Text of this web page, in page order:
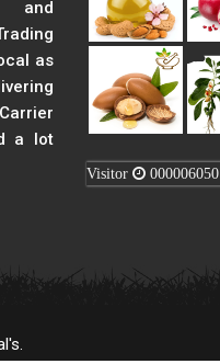
and
as
a lot
Visitor 000006050